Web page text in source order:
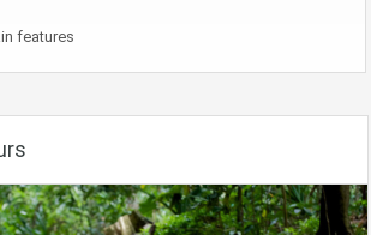
features